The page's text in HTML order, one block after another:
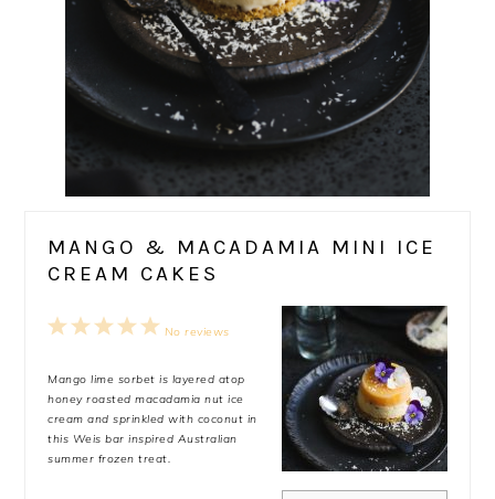
MANGO & MACADAMIA MINI ICE
CREAM CAKES
5
4
3
2
1
No reviews
Mango lime sorbet is layered atop
honey roasted macadamia nut ice
cream and sprinkled with coconut in
this Weis bar inspired Australian
summer frozen treat.